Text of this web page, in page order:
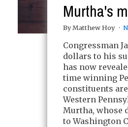
Murtha's
By Matthew Hoy
Congressman
dollars to his
has now
time winning
constituents
Western
Murtha, whose
to Washington